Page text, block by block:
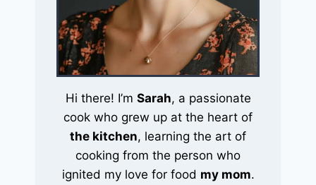
Hi there! I’m Sarah, a passionate
cook who grew up at the heart of
the kitchen, learning the art of
cooking from the person who
ignited my love for food my mom.